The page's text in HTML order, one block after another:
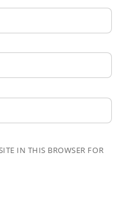
IN THIS BROWSER FOR